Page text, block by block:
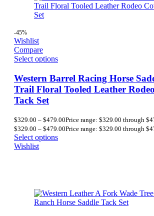
-45%
Wishlist
Compare
Select options
Western Barrel Racing Horse
Trail Floral Tooled Leather
Tack Set
$329.00 – $479.00Price range: $329.00 through
$329.00 – $479.00Price range: $329.00 through
Select options
Wishlist